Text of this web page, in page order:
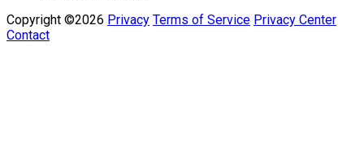
Copyright ©2026 Privacy Terms of Service Privacy Center
Contact